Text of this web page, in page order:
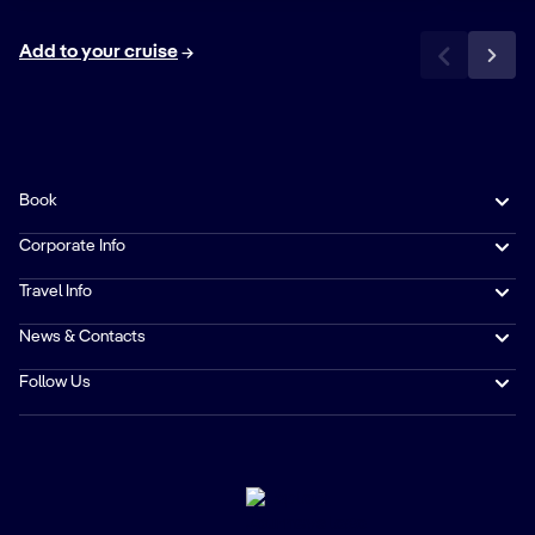
Add to your cruise
Book
Corporate Info
Travel Info
News & Contacts
Follow Us